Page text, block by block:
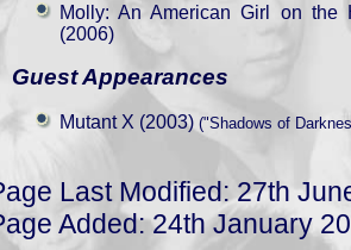
Molly: An American Girl on the
(2006)
Guest Appearances
Mutant X (2003) ("Shadows of
Last Modified: 27th
Added: 24th January